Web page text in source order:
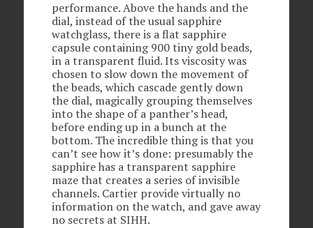
performance. Above the hands and the
dial, instead of the usual sapphire
watchglass, there is a flat sapphire
capsule containing 900 tiny gold beads,
in a transparent fluid. Its viscosity was
chosen to slow down the movement of
the beads, which cascade gently down
the dial, magically grouping themselves
into the shape of a panther’s head,
before ending up in a bunch at the
bottom. The incredible thing is that you
can’t see how it’s done: presumably the
sapphire has a transparent sapphire
maze that creates a series of invisible
channels. Cartier provide virtually no
information on the watch, and gave away
no secrets at SIHH.